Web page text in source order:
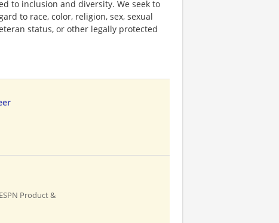
to inclusion and diversity. We seek to
to race, color, religion, sex, sexual
status, or other legally protected
Product &